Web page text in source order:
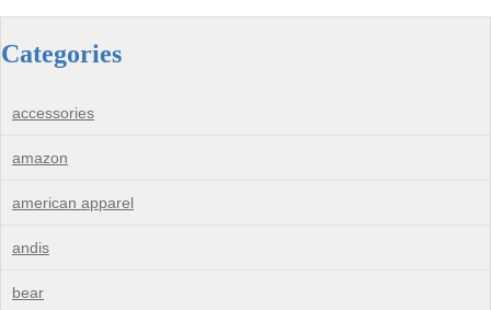
Categories
accessories
amazon
american apparel
andis
bear